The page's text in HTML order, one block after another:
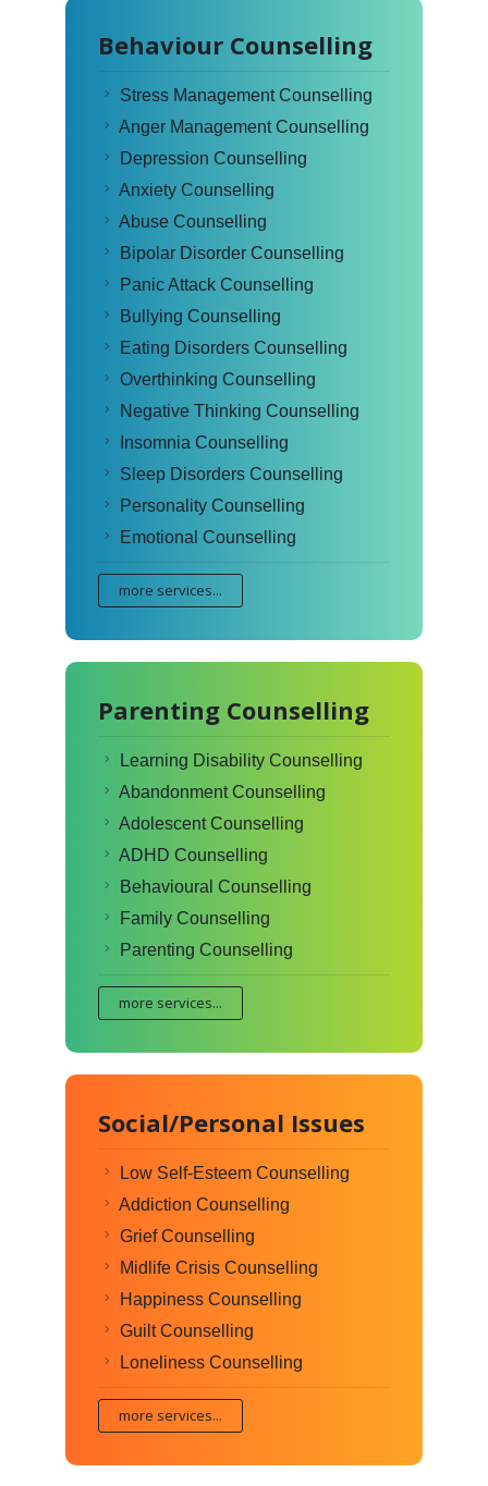
Behaviour Counselling
Stress Management Counselling
Anger Management Counselling
Depression Counselling
Anxiety Counselling
Abuse Counselling
Bipolar Disorder Counselling
Panic Attack Counselling
Bullying Counselling
Eating Disorders Counselling
Overthinking Counselling
Negative Thinking Counselling
Insomnia Counselling
Sleep Disorders Counselling
Personality Counselling
Emotional Counselling
more services...
Parenting Counselling
Learning Disability Counselling
Abandonment Counselling
Adolescent Counselling
ADHD Counselling
Behavioural Counselling
Family Counselling
Parenting Counselling
more services...
Social/Personal Issues
Low Self-Esteem Counselling
Addiction Counselling
Grief Counselling
Midlife Crisis Counselling
Happiness Counselling
Guilt Counselling
Loneliness Counselling
more services...